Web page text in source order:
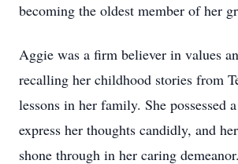
becoming the oldest member of her
Aggie was a firm believer in values
recalling her childhood stories from
lessons in her family. She possessed
express her thoughts candidly, and
shone through in her caring